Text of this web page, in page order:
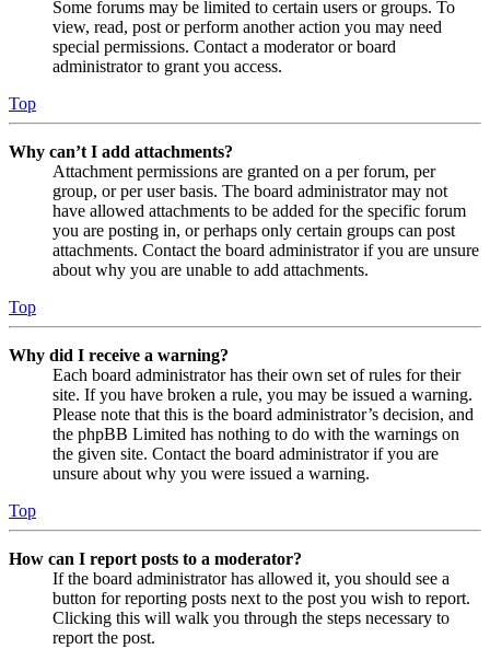
Some forums may be limited to certain users or groups. To
view, read, post or perform another action you may need
special permissions. Contact a moderator or board
administrator to grant you access.
Top
Why can’t I add attachments?
Attachment permissions are granted on a per forum, per
group, or per user basis. The board administrator may not
have allowed attachments to be added for the specific forum
you are posting in, or perhaps only certain groups can post
attachments. Contact the board administrator if you are unsure
about why you are unable to add attachments.
Top
Why did I receive a warning?
Each board administrator has their own set of rules for their
site. If you have broken a rule, you may be issued a warning.
Please note that this is the board administrator’s decision, and
the phpBB Limited has nothing to do with the warnings on
the given site. Contact the board administrator if you are
unsure about why you were issued a warning.
Top
How can I report posts to a moderator?
If the board administrator has allowed it, you should see a
button for reporting posts next to the post you wish to report.
Clicking this will walk you through the steps necessary to
report the post.